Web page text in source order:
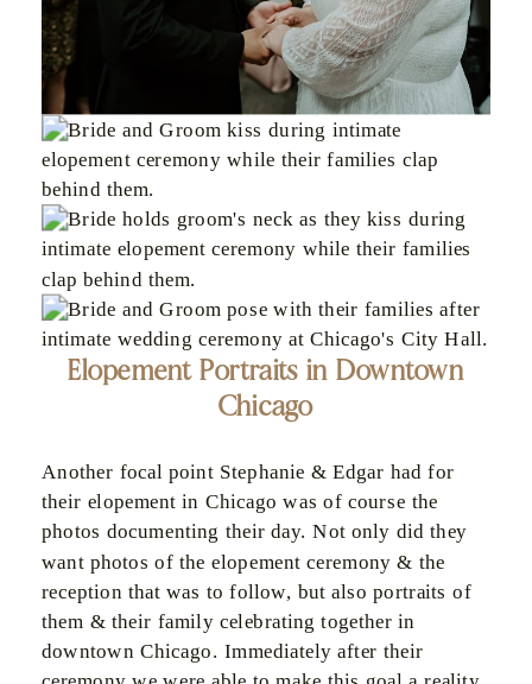
Elopement Portraits in Downtown
Chicago
Another focal point Stephanie & Edgar had for
their elopement in Chicago was of course the
photos documenting their day. Not only did they
want photos of the elopement ceremony & the
reception that was to follow, but also portraits of
them & their family celebrating together in
downtown Chicago. Immediately after their